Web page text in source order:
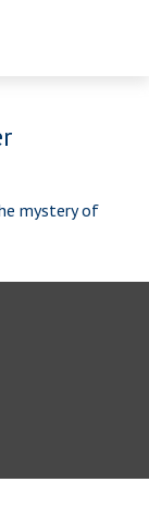
mystery of